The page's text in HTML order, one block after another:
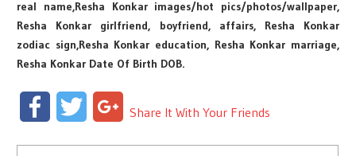
real name,Resha Konkar images/hot pics/photos/wallpaper,
Resha Konkar girlfriend, boyfriend, affairs, Resha Konkar
zodiac sign,Resha Konkar education, Resha Konkar marriage,
Resha Konkar Date Of Birth DOB.
FacebookTwitter Google+
Share It With Your Friends